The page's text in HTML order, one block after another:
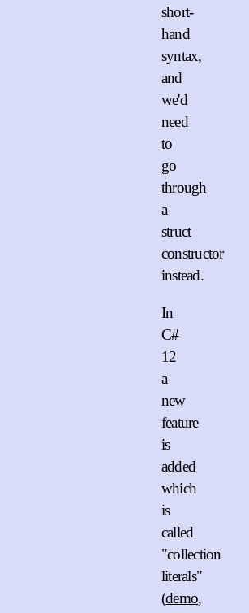
short-
hand
syntax,
and
we'd
need
to
go
through
a
struct
constructor
instead.
In
C#
12
a
new
feature
is
added
which
is
called
"collection
literals"
(demo,